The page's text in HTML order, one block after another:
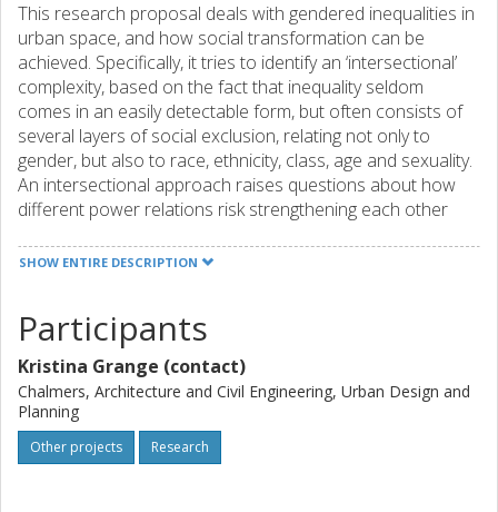
This research proposal deals with gendered inequalities in
urban space, and how social transformation can be
achieved. Specifically, it tries to identify an ‘intersectional’
complexity, based on the fact that inequality seldom
comes in an easily detectable form, but often consists of
several layers of social exclusion, relating not only to
gender, but also to race, ethnicity, class, age and sexuality.
An intersectional approach raises questions about how
different power relations risk strengthening each other
exposed to social exclusion. ‘The right to the city’ is a
urban planning, and the reclaiming of the city as a place for
political action. However, it has been underlined, lately, that
many questions remain underexplored when it comes to
gendered rights to the city. Hence, this research proposal
aims to investigate how gendered inequalities in urban
space can be understood, and how social transformations
SHOW ENTIRE DESCRIPTION
Participants
Kristina Grange (contact)
Chalmers, Architecture and Civil Engineering, Urban Design and
Planning
Other projects Research